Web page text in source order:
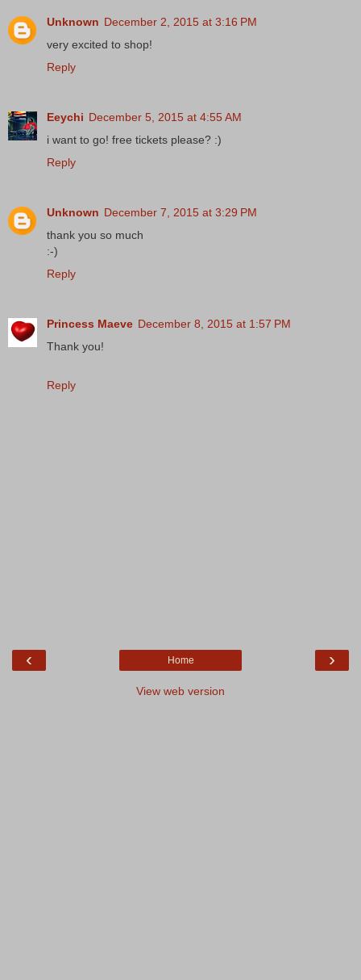
Unknown December 2, 2015 at 3:16 PM
very excited to shop!
Reply
Eeychi December 5, 2015 at 4:55 AM
i want to go! free tickets please? :)
Reply
Unknown December 7, 2015 at 3:29 PM
thank you so much
:-)
Reply
Princess Maeve December 8, 2015 at 1:57 PM
Thank you!
Reply
‹ ›
Home
View web version